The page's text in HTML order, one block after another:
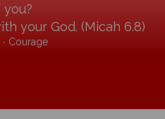
your God. (Micah 6.8)
Courage